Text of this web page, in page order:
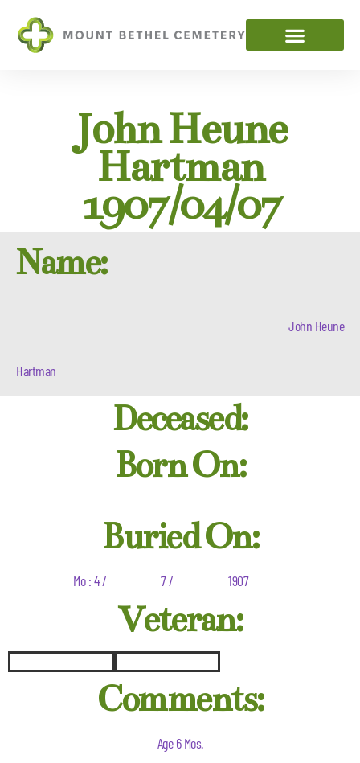
John Heune
Hartman
1907/04/07
Name:
John Heune
Hartman
Deceased:
Born On:
Buried On:
Mo : 4 / 7 / 1907
Veteran:
Comments:
Age 6 Mos.